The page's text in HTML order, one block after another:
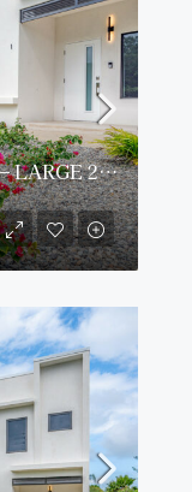
LAVANIA COURT – GATED – LARGE 2 BED 2 BATH TOWNHOMES